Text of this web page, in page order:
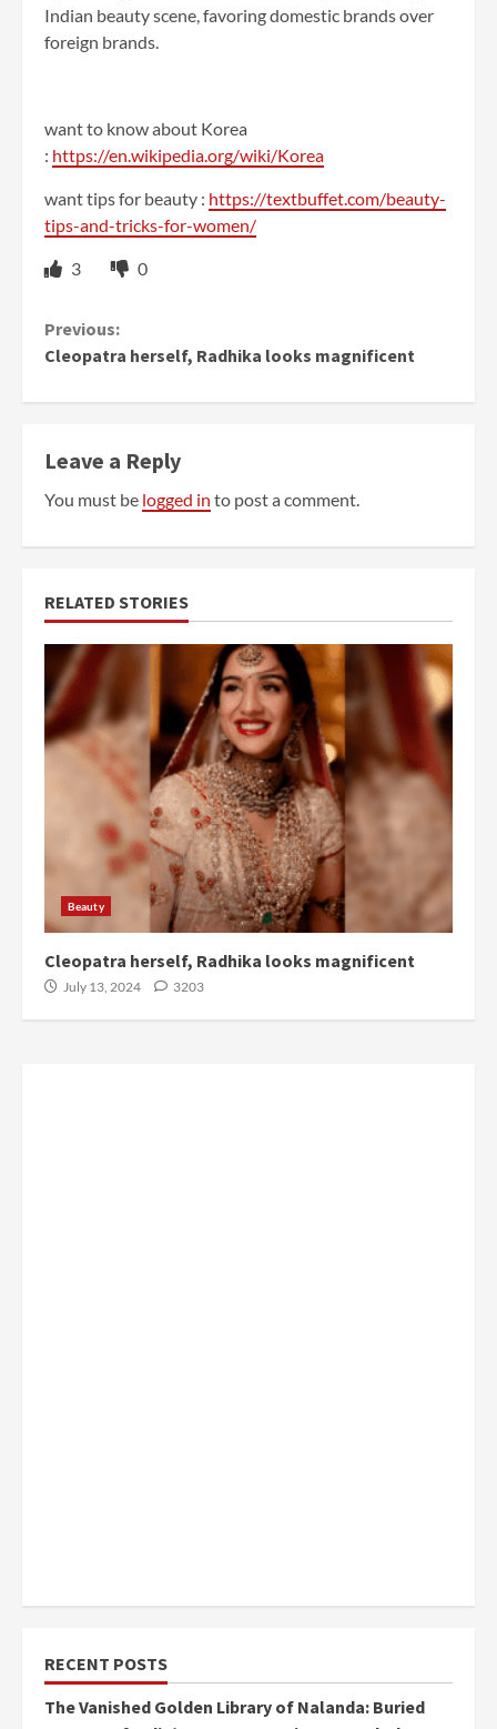
Indian beauty scene, favoring domestic brands over
foreign brands.
want to know about Korea
: https://en.wikipedia.org/wiki/Korea
want tips for beauty : https://textbuffet.com/beauty-
tips-and-tricks-for-women/
3 0
Continue
Reading
Previous:
Cleopatra herself, Radhika looks magnificent
Leave a Reply
You must be logged in to post a comment.
RELATED STORIES
Beauty
Cleopatra herself, Radhika looks magnificent
July 13, 2024 3203
RECENT POSTS
The Vanished Golden Library of Nalanda: Buried